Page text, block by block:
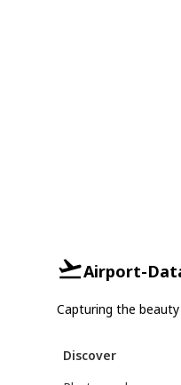
Airport-
Capturing the
Discover